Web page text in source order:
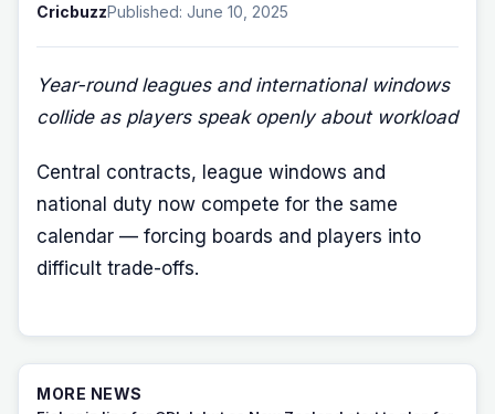
CricbuzzPublished: June 10, 2025
Year-round leagues and international windows
collide as players speak openly about workload
Central contracts, league windows and
national duty now compete for the same
calendar — forcing boards and players into
difficult trade-offs.
MORE NEWS